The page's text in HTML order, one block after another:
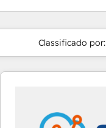
Classificado por: